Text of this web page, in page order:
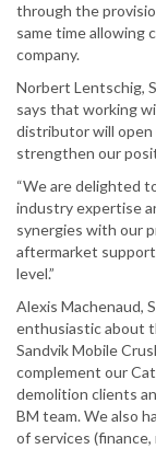
through the
same time allowing
company.
Norbert Lentschig,
says that working
distributor will open
strengthen our
“We are delighted
industry expertise
synergies with our
aftermarket
level.”
Alexis Machenaud,
enthusiastic about
Sandvik Mobile
complement our
demolition clients
BM team. We also
of services